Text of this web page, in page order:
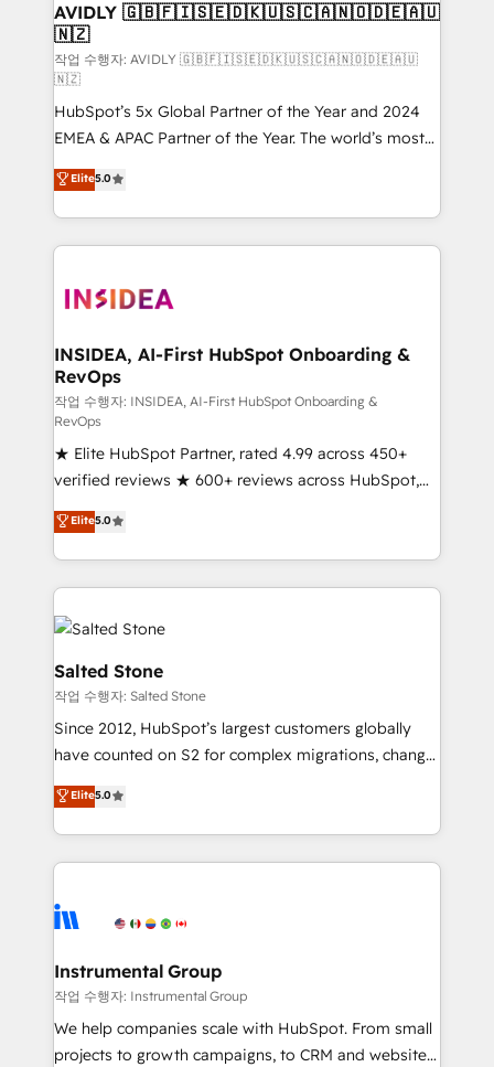
AVIDLY 🇬🇧🇫🇮🇸🇪🇩🇰🇺🇸🇨🇦🇳🇴🇩🇪🇦🇺
🇳🇿
작업 수행자: AVIDLY 🇬🇧🇫🇮🇸🇪🇩🇰🇺🇸🇨🇦🇳🇴🇩🇪🇦🇺
🇳🇿
HubSpot’s 5x Global Partner of the Year and 2024
EMEA & APAC Partner of the Year. The world’s most
experienced and fully accredited HubSpot Solutions
Partner. 🚀 With 2,750+ HubSpot projects delivered
and 370+ specialists across EMEA, APAC and NAM,
we de-risk complex CRM programmes and
multi-region migrations to AI-powered automation,
scale. 🏆 HubSpot’s CEO called us “the partner of the
future.” Others agree it is proof of trust built through
measurable impact.
Elite5.0
INSIDEA, AI-First HubSpot Onboarding &
RevOps
작업 수행자: INSIDEA, AI-First HubSpot Onboarding &
RevOps
★ Elite HubSpot Partner, rated 4.99 across 450+
verified reviews ★ 600+ reviews across HubSpot,
G2 & Clutch ★ 150+ in-house HubSpot-certified
experts ★ 1,500+ implementations across 25+
countries ★ AI-first, RevOps-led, onboarding-
obsessed INSIDEA helps growing companies turn
HubSpot into a revenue engine. We onboard your
team, migrate your data, and build AI-powered
workflows that drive adoption from week one, in
your time zone. What we do: ➤ Onboarding: Live in
weeks, with workflows built around your business,
not a template. ➤ Migration: Move from any legacy
CRM. Zero downtime, full data integrity. ➤
Implementation: Configure HubSpot to run your
revenue process. Sales, marketing, and service wired
Ongoing Management: Monthly tune-ups, feature
rollouts, adoption coaching. Buying HubSpot,
built for the work.
Elite5.0
Salted Stone
작업 수행자: Salted Stone
Since 2012, HubSpot’s largest customers globally
have counted on S2 for complex migrations, change
management, systems integration, and creative
solutions that deliver measurable impact and
transform brand experiences As one of the few full-
service creative agencies in the HubSpot
winning design to build scalable, globally
marketing campaigns, & RevOps frameworks that
fuel long-term success We connect the entire
customer lifecycle through seamless integrations,
ensure long-term adoption with change-
Elite5.0
Instrumental Group
작업 수행자: Instrumental Group
We help companies scale with HubSpot. From small
projects to growth campaigns, to CRM and websites.